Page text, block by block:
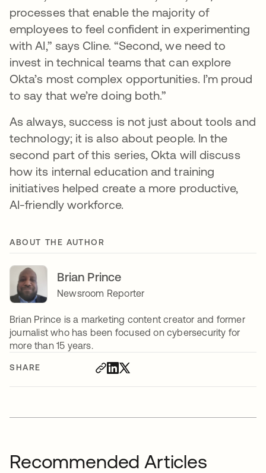
SHARE
processes that enable the majority of
employees to feel confident in experimenting
with AI,” says Cline. “Second, we need to
invest in technical teams that can explore
Okta’s most complex opportunities. I’m proud
to say that we’re doing both.”
As always, success is not just about tools and
technology; it is also about people. In the
second part of this series, Okta will discuss
how its internal education and training
initiatives helped create a more productive,
AI-friendly workforce.
ABOUT THE AUTHOR
Brian Prince
Newsroom Reporter
Brian Prince is a marketing content creator and former
journalist who has been focused on cybersecurity for
more than 15 years.
Recommended Articles